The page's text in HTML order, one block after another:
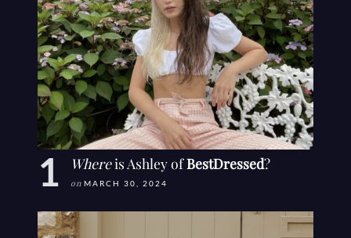
Whereis Ashley ofBestDressed?
on MARCH 30, 2024